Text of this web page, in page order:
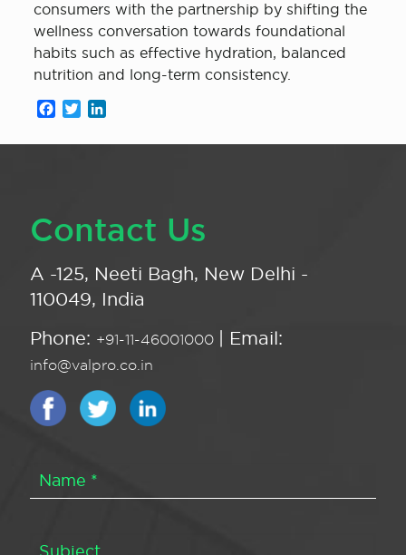
consumers with the partnership by shifting the
wellness conversation towards foundational
habits such as effective hydration, balanced
nutrition and long-term consistency.
Facebook
Twitter
Contact Us
A -125, Neeti Bagh, New Delhi -
110049, India
Phone: +91-11-46001000 | Email:
info@valpro.co.in